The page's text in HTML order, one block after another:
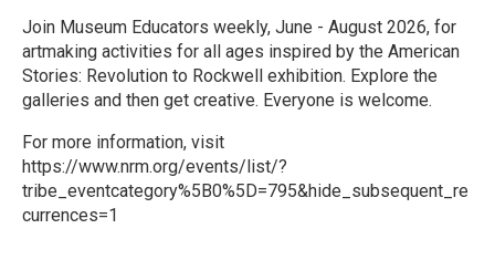
Join Museum Educators weekly, June - August 2026, for
artmaking activities for all ages inspired by the American
Stories: Revolution to Rockwell exhibition. Explore the
galleries and then get creative. Everyone is welcome.
For more information, visit
https://www.nrm.org/events/list/?
tribe_eventcategory%5B0%5D=795&hide_subsequent_re
currences=1